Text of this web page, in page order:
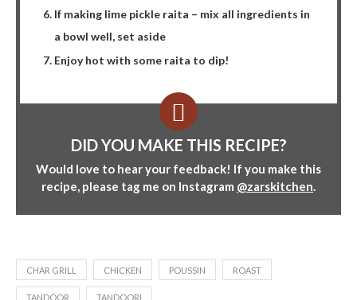
If making lime pickle raita – mix all ingredients in
a bowl well, set aside
Enjoy hot with some raita to dip!
DID YOU MAKE THIS RECIPE?
Would love to hear your feedback! If you make this
recipe, please tag me on Instagram @zarskitchen.
CHAR GRILL CHICKEN POUSSIN ROAST
TANDOOR TANDOORI